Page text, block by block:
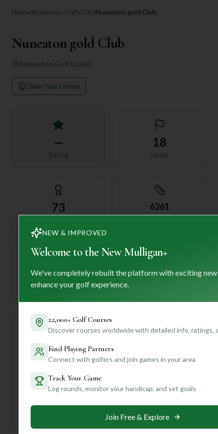
Home/Nuneaton Golf Club/Nuneaton gold Club
Nuneaton gold Club
Nuneaton Golf Club0
Claim Your Listing
—
Rating
18
Holes
73 6261
Length
—
Established
Course Statistics
Tee Par Length SSS Slope
Men's Tees 73
NEW & IMPROVED
Welcome to the New Mulligan+
We've completely rebuilt the platform with exciting
enhance your golf experience.
22,000+ Golf Courses
Discover courses worldwide with detailed info, ratings,
Find Playing Partners
Connect with golfers and join games in your area
Track Your Game
Log rounds, monitor your handicap, and set goals
Join Free & Explore